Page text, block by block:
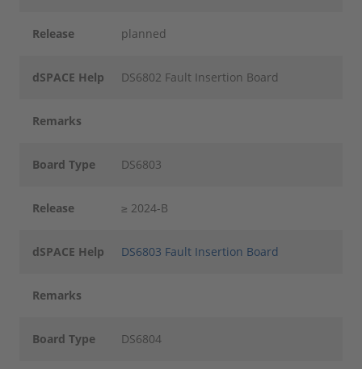
Release planned
dSPACE Help DS6802 Fault Insertion Board
Remarks
Board Type DS6803
Release ≥ 2024-B
dSPACE Help DS6803 Fault Insertion Board
Remarks
Board Type DS6804